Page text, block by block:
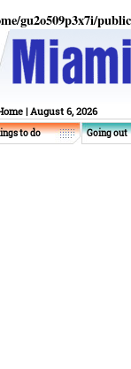
gu2o509p3x7i/
| August 6, 2026
to do Going out